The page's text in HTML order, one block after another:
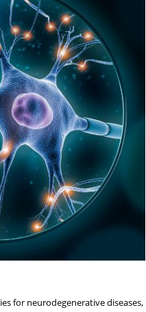
for neurodegenerative diseases,